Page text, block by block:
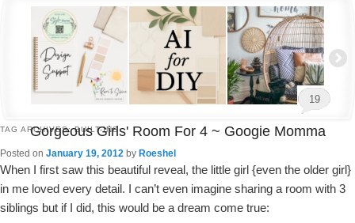
TAG ARCHIVES:BUILT-INS
Gorgeous Girls' Room For 4 ~ Googie Momma
Posted on January 19, 2012 by Roeshel
19
When I first saw this beautiful reveal, the little girl {even the older girl}
in me loved every detail. I can’t even imagine sharing a room with 3
siblings but if I did, this would be a dream come true: